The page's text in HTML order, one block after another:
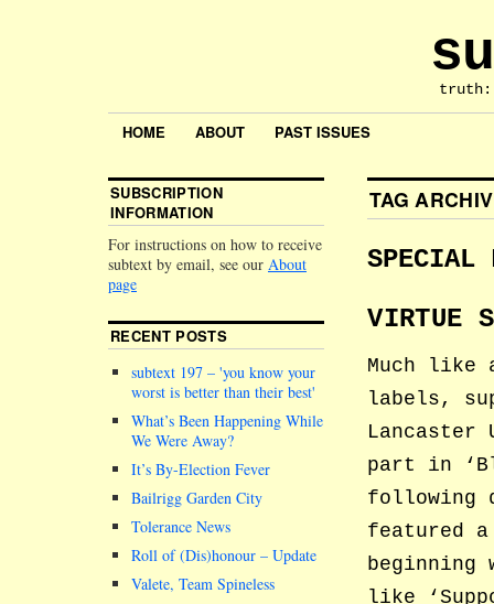
HOME ABOUT PAST ISSUES
TAG
SPECIAL
VIRTUE
Much like
labels,
Lancaster
part in
following
featured
beginning
like
SUBSCRIPTION
INFORMATION
For instructions on how to receive
subtext by email, see our About
page
RECENT POSTS
subtext 197 – you know your
worst is better than their best
What’s Been Happening While
We Were Away?
It’s By-Election Fever
Bailrigg Garden City
Tolerance News
Roll of (Dis)honour – Update
Valete, Team Spineless